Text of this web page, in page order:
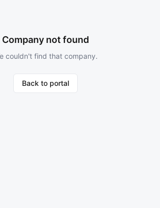
Company not found
couldn't find that company.
Back to portal